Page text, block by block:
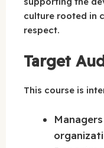
culture rooted in
respect.
Target
This course is